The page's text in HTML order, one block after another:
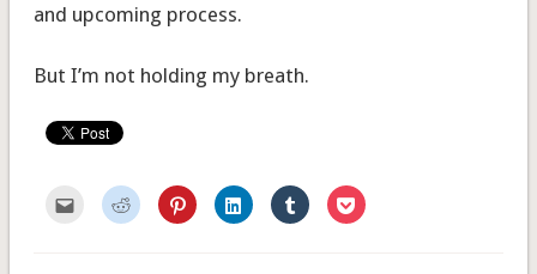
and upcoming process.
But I’m not holding my breath.
Click Click
to
share
Click
to
share
Click
to
share
Click
to
share
Click
to